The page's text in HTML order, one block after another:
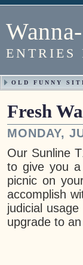
ENTRIES
OLD FUNNY
Fresh
MONDAY,
Our Sunline
to give you
picnic on
accomplish
judicial
upgrade to